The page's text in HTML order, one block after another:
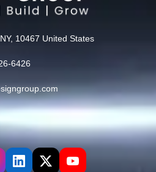
10467 United States
6426